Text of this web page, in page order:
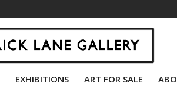
EXHIBITIONS ART FOR SALE